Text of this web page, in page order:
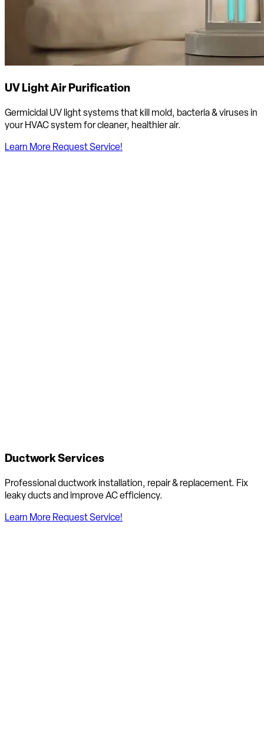
UV Light Air Purification
Germicidal UV light systems that kill mold, bacteria & viruses in
your HVAC system for cleaner, healthier air.
Learn MoreRequest Service!
Ductwork Services
Professional ductwork installation, repair & replacement. Fix
leaky ducts and improve AC efficiency.
Learn MoreRequest Service!